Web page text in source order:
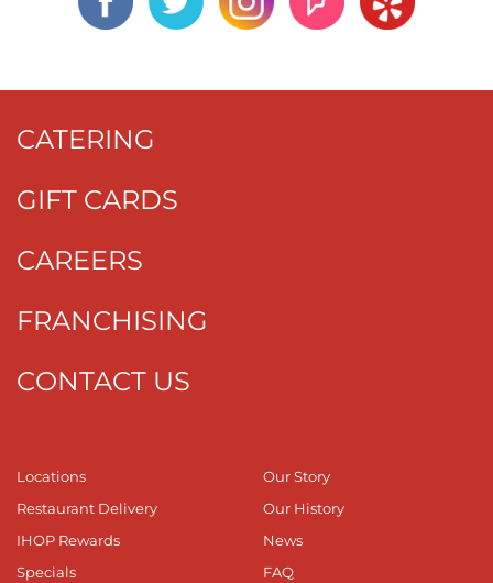
CATERING
GIFT CARDS
CAREERS
FRANCHISING
CONTACT US
Locations
Restaurant Delivery
IHOP Rewards
Specials
Our Story
Our History
News
FAQ